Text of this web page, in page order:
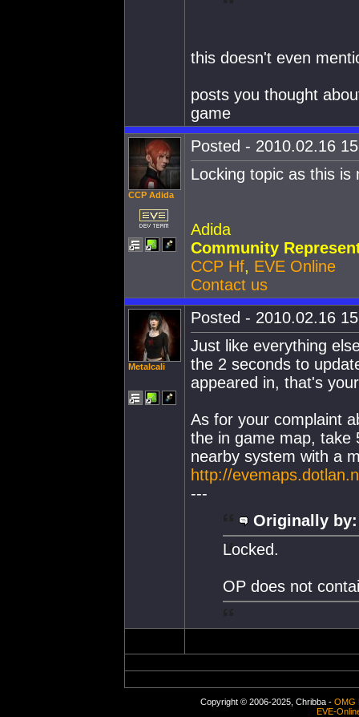
this doesn't even
posts you thought
game
CCP Adida
Posted - 2010.02.16
Locking topic as this
Adida
Community
CCP Hf, EVE Online
Contact us
Metalcali
Posted - 2010.02.16
Just like everything
the 2 seconds to
appeared in, that's
As for your complaint
the in game map, take
nearby system with a
http://
---
Originally by:
Locked.
OP does not
Copyright © 2006-2025, Chribba - OMG
EVE-